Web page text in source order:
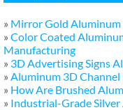
» Mirror Gold Aluminum
» Color Coated
Manufacturing
» 3D Advertising Signs
» Aluminum 3D
» How Are Brushed
» Industrial-Grade